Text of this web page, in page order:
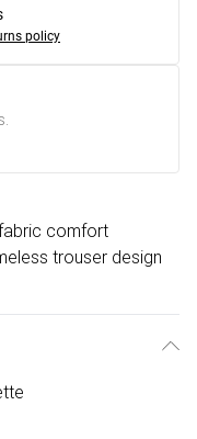
policy
comfort
trouser design